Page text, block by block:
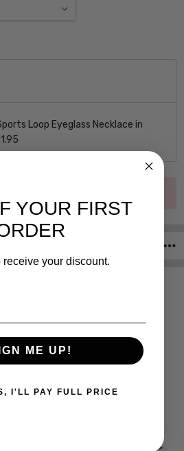
Loop Eyeglass Necklace in
YOUR FIRST
receive your discount.
ME UP!
I'LL PAY FULL PRICE